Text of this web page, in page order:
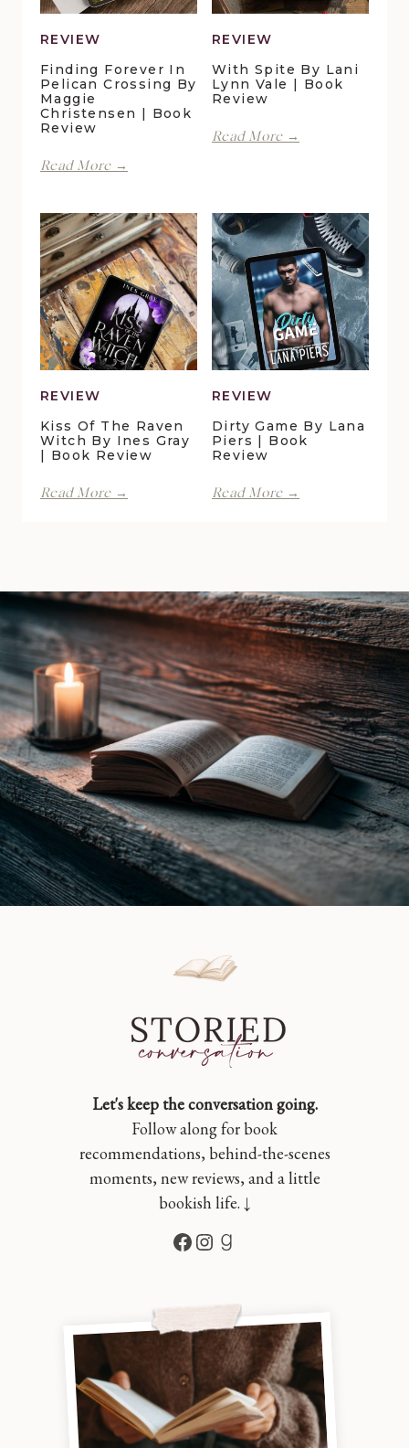
REVIEW
Finding Forever In
Pelican Crossing By
Maggie
Christensen | Book
Review
Read More →
Pelican
Crossing
by
Maggie
Christensen
|
Book
Review
REVIEW
With Spite By Lani
Lynn Vale | Book
Review
Read More →
Vale
|
Book
Review
REVIEW
Kiss Of The Raven
Witch By Ines Gray
| Book Review
Read More →
Ines
Gray
|
Book
Review
REVIEW
Dirty Game By Lana
Piers | Book
Review
Read More →
Book
Review
Let's keep the conversation going.
Follow along for book
recommendations, behind-the-scenes
moments, new reviews, and a little
bookish life. ↓
Facebook
Instagram
Goodreads